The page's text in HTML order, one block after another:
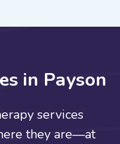
es in Payson
services
they are—at